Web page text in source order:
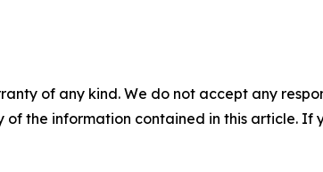
of any kind. We do not accept any
the information contained in this article. If